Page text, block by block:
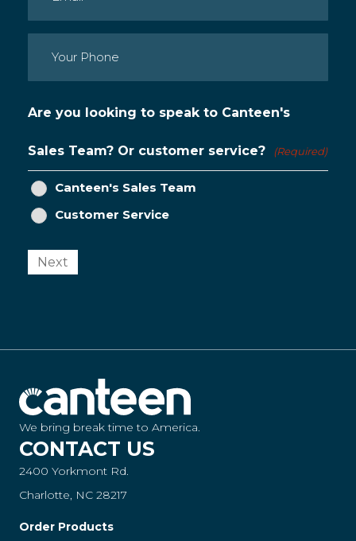
Phone (Required)
Are you looking to speak to Canteen's
Sales Team? Or customer service? (Required)
Canteen's Sales Team
Customer Service
Next
We bring break time to America.
CONTACT US
2400 Yorkmont Rd.
Charlotte, NC 28217
Order Products